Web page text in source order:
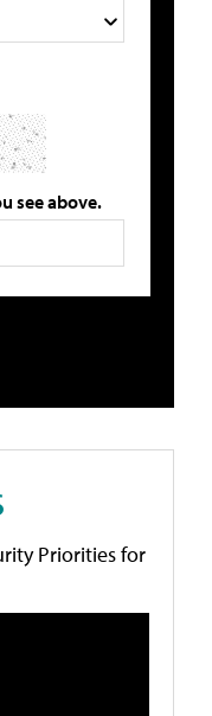
see above.
Priorities for